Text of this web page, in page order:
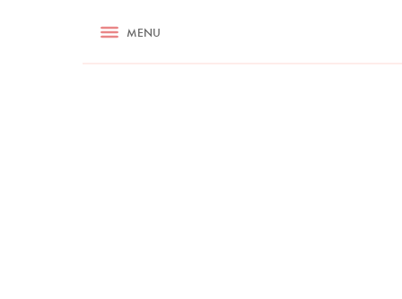
RECIPES ASK NIGELLA.COM
MENU